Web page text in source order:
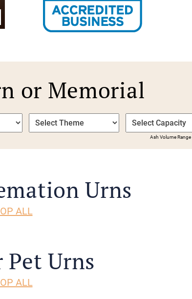
or Memorial
Ash Volume Range
Urns
ALL
Pet Urns
ALL